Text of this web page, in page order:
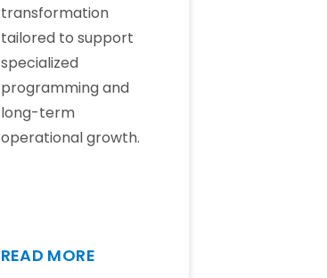
transformation
tailored to support
specialized
programming and
long-term
operational growth.
READ MORE